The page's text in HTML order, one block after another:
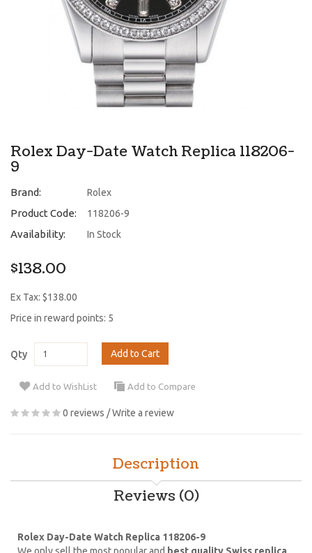
Rolex Day-Date Watch Replica 118206-
9
Brand: Rolex
Product Code: 118206-9
Availability: In Stock
$138.00
Ex Tax: $138.00
Price in reward points: 5
Qty Add to Cart
Add to WishList Add to Compare
0 reviews /Write a review
Description
Reviews (0)
Rolex Day-Date Watch Replica 118206-9